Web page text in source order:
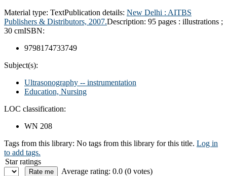
Material type: TextPublication details: New Delhi : AITBS
Publishers & Distributors, 2007.Description: 95 pages : illustrations ;
30 cmISBN:
9798174733749
Subject(s):
Ultrasonography -- instrumentation
Education, Nursing
LOC classification:
WN 208
Tags from this library: No tags from this library for this title. Log in
to add tags.
Star ratings
Average rating: 0.0 (0 votes)